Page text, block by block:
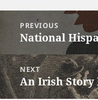
navigation
PREVIOUS
Previous
post:
National
NEXT
Next
post:
An Irish Story